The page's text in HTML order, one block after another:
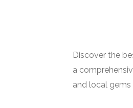
Discover the
a
and local gems